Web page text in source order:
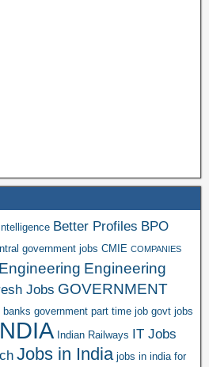
Better Profiles BPO
government jobs CMIE COMPANIES
Engineering Engineering
Jobs GOVERNMENT
banks government part time job govt jobs
Indian Railways IT Jobs
Jobs in India jobs in india for